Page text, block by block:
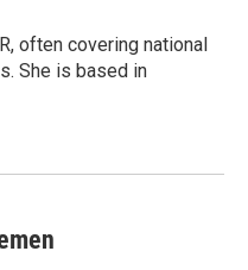
often covering national
She is based in